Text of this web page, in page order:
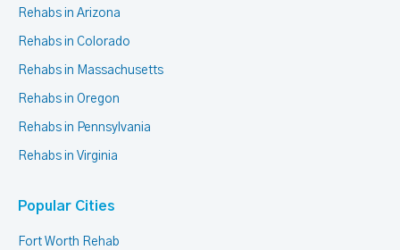
Rehabs in Arizona
Rehabs in Colorado
Rehabs in Massachusetts
Rehabs in Oregon
Rehabs in Pennsylvania
Rehabs in Virginia
Popular Cities
Fort Worth Rehab